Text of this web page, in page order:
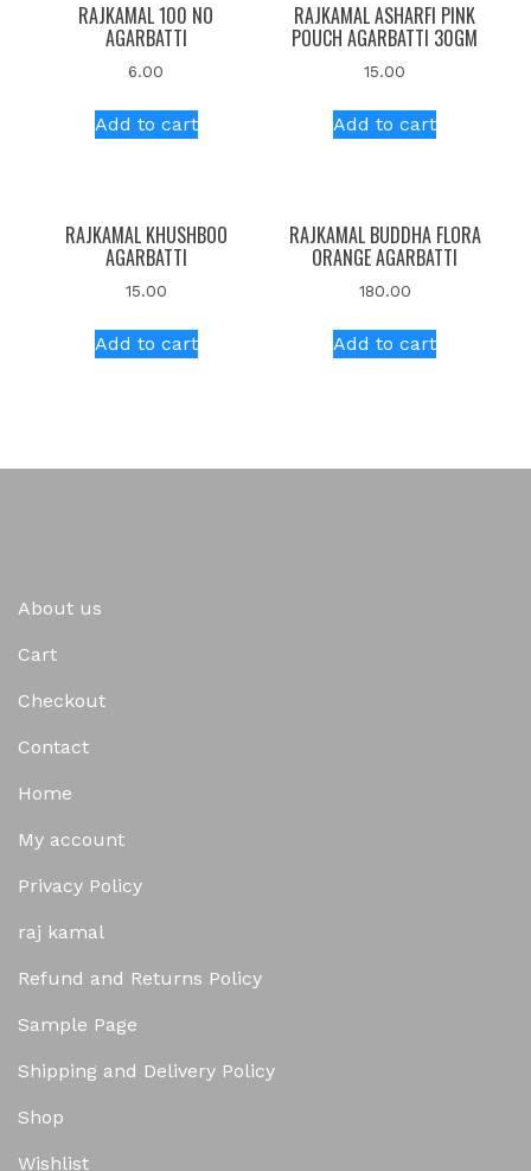
RAJKAMAL 100 NO
AGARBATTI
6.00
Add to cart
RAJKAMAL ASHARFI PINK
POUCH AGARBATTI 30GM
15.00
Add to cart
RAJKAMAL KHUSHBOO
AGARBATTI
15.00
Add to cart
RAJKAMAL BUDDHA FLORA
ORANGE AGARBATTI
180.00
Add to cart
About us
Cart
Checkout
Contact
Home
My account
Privacy Policy
raj kamal
Refund and Returns Policy
Sample Page
Shipping and Delivery Policy
Shop
Wishlist